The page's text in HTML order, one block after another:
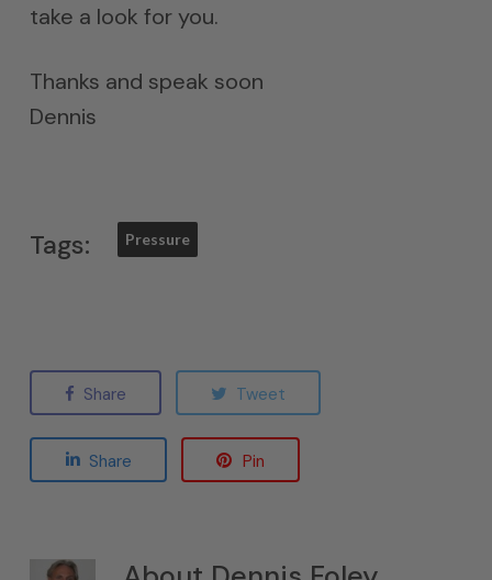
take a look for you.
Thanks and speak soon
Dennis
Tags: Pressure
Share Tweet
Share Pin